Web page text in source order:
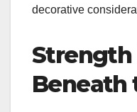
decorative
Strength
Beneath